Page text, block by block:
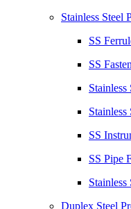
Stainless Steel
SS
SS
SS
SS Pipe
Stainless
Duplex Steel